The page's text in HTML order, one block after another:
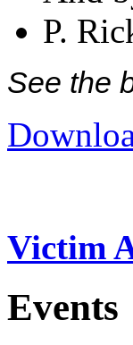
P.
See the
Victim
Events